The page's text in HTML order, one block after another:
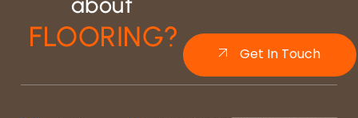
FLOORING?
Get In Touch